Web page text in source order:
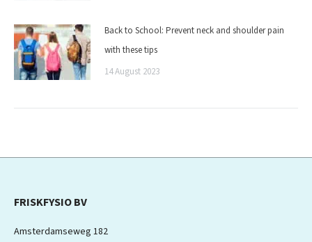
Back to School: Prevent neck and shoulder pain
with these tips
14 August 2023
FRISKFYSIO BV
Amsterdamseweg 182